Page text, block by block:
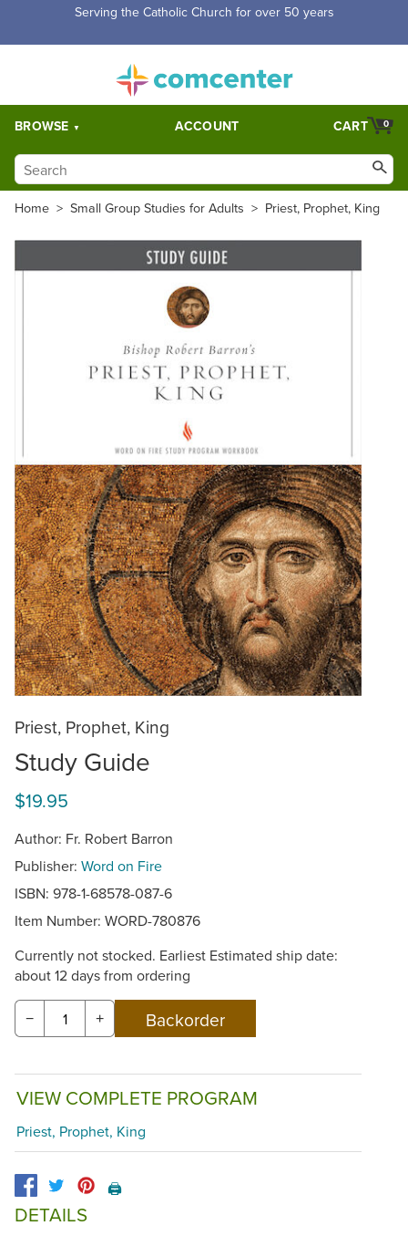
Serving the Catholic Church for over 50 years
BROWSE ACCOUNT 0
CART
Home > Small Group Studies for Adults > Priest, Prophet, King
Priest, Prophet, King
Study Guide
$19.95
Author: Fr. Robert Barron
Publisher: Word on Fire
ISBN: 978-1-68578-087-6
Item Number: WORD-780876
Currently not stocked. Earliest Estimated ship date:
about 12 days from ordering
− +
VIEW COMPLETE PROGRAM
Priest, Prophet, King
🖨️
DETAILS